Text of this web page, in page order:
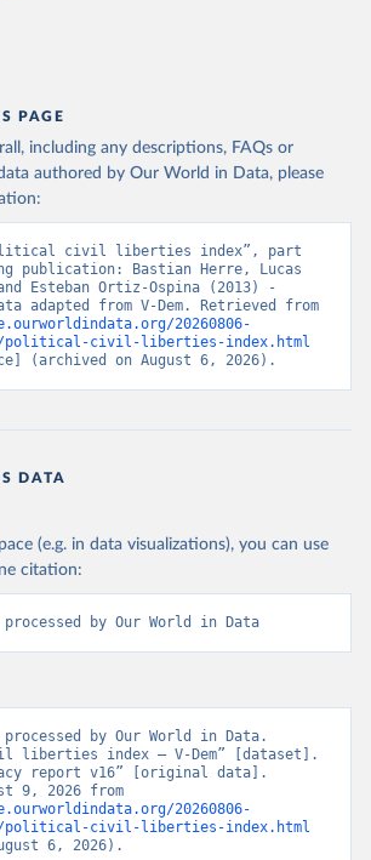
PAGE
including any descriptions, FAQs or
authored by Our World in Data, please
civil liberties index”, part
publication: Bastian Herre, Lucas
Esteban Ortiz-Ospina (2013) -
20260806-
political-civil-liberties-index.html
(archived on August 6, 2026).
DATA
(e.g. in data visualizations), you can use
citation:
processed by Our World in Data
processed by Our World in Data.
liberties index – V-Dem” [dataset].
report v16” [original data].
20260806-
political-civil-liberties-index.html
6, 2026).